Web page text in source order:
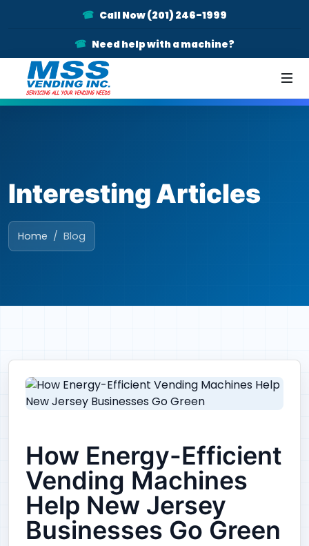
Call Now (201) 246-1999
Need help with a machine?
Interesting Articles
Home Blog
How Energy-Efficient
Vending Machines
Help New Jersey
Businesses Go Green